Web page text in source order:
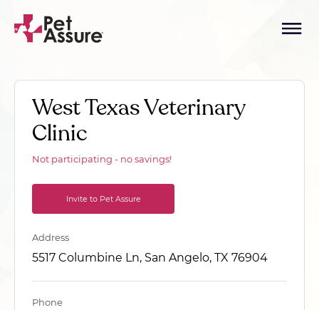
West Texas Veterinary
Clinic
Not participating - no savings!
Invite to Pet Assure
Address
5517 Columbine Ln, San Angelo, TX 76904
Phone